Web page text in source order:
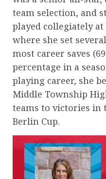
team selection, and
played collegiately
where she set
most career saves
percentage in a
playing career, she
Middle Township
teams to victories in
Berlin Cup.